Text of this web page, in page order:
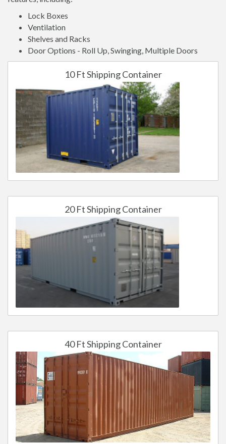
Lock Boxes
Ventilation
Shelves and Racks
Door Options - Roll Up, Swinging, Multiple Doors
10 Ft Shipping Container
20 Ft Shipping Container
40 Ft Shipping Container